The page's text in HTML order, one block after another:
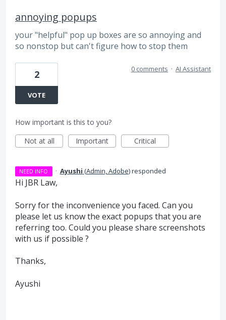
annoying popups
your "helpful" pop up boxes are so annoying and
so nonstop but can't figure how to stop them
2
VOTE
0 comments · AI Assistant
How important is this to you?
Not at all
Important Critical
NEED INFO · Ayushi (Admin, Adobe)responded
Hi JBR Law,
Sorry for the inconvenience you faced. Can you
please let us know the exact popups that you are
referring too. Could you please share screenshots
with us if possible ?
Thanks,
Ayushi